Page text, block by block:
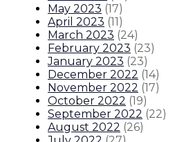
May 2023 (17)
April 2023 (11)
March 2023 (24)
February 2023 (23)
January 2023 (23)
December 2022 (14)
November 2022 (17)
October 2022 (19)
September 2022 (22)
August 2022 (26)